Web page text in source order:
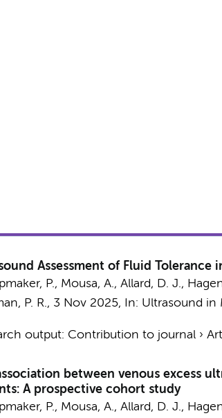
Assessment of Fluid
P., Mousa, A., Allard, D. J.,
P. R., 3 Nov 2025, In: Ultrasound in
output: Contribution to journal›
between venous excess
A prospective cohort study
P., Mousa, A., Allard, D. J.,